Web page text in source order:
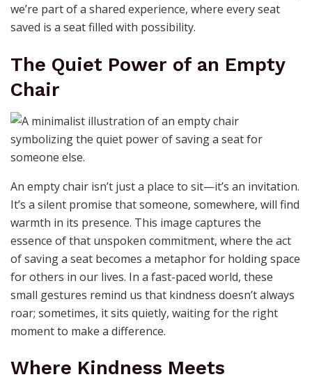
we’re part of a shared experience, where every seat
saved is a seat filled with possibility.
The Quiet Power of an Empty
Chair
An empty chair isn’t just a place to sit—it’s an invitation.
It’s a silent promise that someone, somewhere, will find
warmth in its presence. This image captures the
essence of that unspoken commitment, where the act
of saving a seat becomes a metaphor for holding space
for others in our lives. In a fast-paced world, these
small gestures remind us that kindness doesn’t always
roar; sometimes, it sits quietly, waiting for the right
moment to make a difference.
Where Kindness Meets